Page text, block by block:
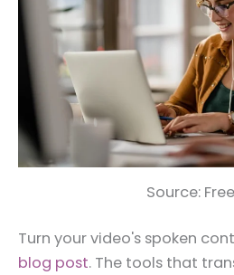
Source:
Turn your video's spoken
blog post. The tools that